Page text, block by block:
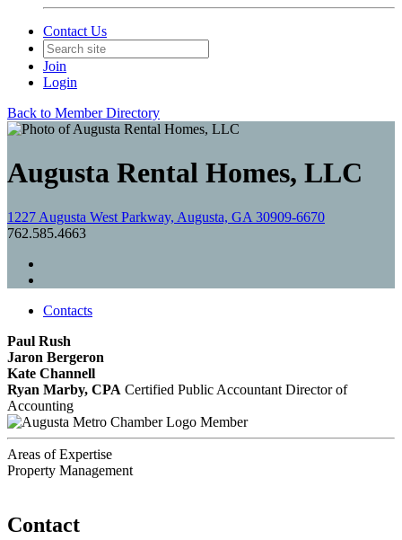
Contact Us
Join
Login
Back to Member Directory
Augusta Rental Homes, LLC
1227 Augusta West Parkway, Augusta, GA 30909-6670
762.585.4663
Contacts
Paul Rush
Jaron Bergeron
Kate Channell
Ryan Marby, CPA Certified Public Accountant Director of
Accounting
Member
Areas of Expertise
Property Management
Contact